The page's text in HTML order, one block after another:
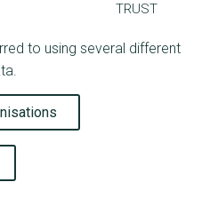
TRUST
to using several different